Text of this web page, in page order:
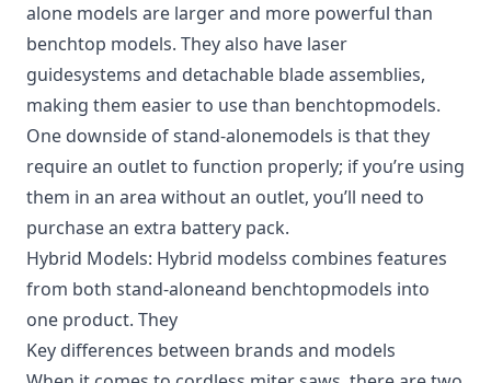
alone models are larger and more powerful than
benchtop models. They also have laser
guidesystems and detachable blade assemblies,
making them easier to use than benchtopmodels.
One downside of stand-alonemodels is that they
require an outlet to function properly; if you’re using
them in an area without an outlet, you’ll need to
purchase an extra battery pack.
Hybrid Models: Hybrid modelss combines features
from both stand-aloneand benchtopmodels into
one product. They
Key differences between brands and models